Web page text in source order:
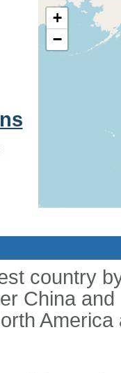
+
−
country
China